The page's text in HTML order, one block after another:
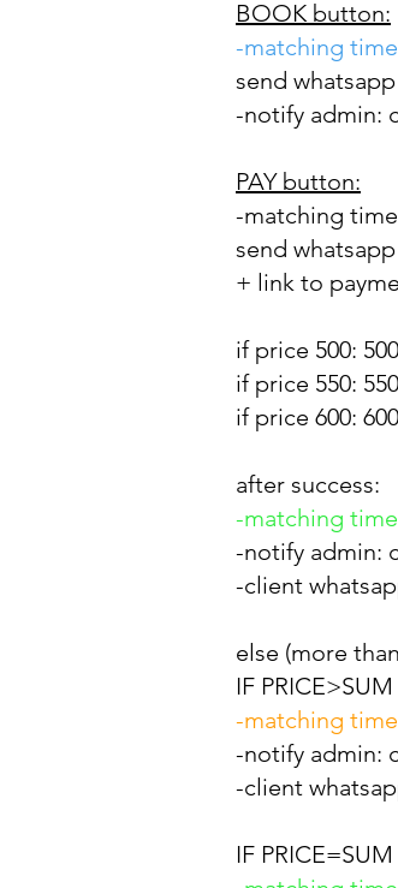
BOOK button:
-matching
send
-notify admin:
PAY button:
-matching
send
+ link to
if price 500:
if price 550:
if price 600:
after success:
-matching
-notify admin:
-client
else (more
IF
-matching
-notify admin:
-client
IF